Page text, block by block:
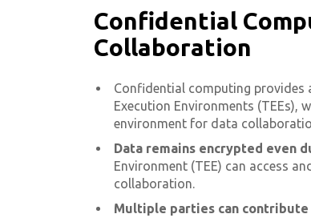
Confidential
Collaboration
Confidential computing provides
Execution Environments (TEEs),
environment for data
Data remains encrypted even
Environment (TEE) can access
collaboration.
Multiple parties can contribute